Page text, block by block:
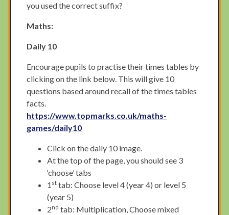
you used the correct suffix?
Maths:
Daily 10
Encourage pupils to practise their times tables by
clicking on the link below. This will give 10
questions based around recall of the times tables
facts.
https://www.topmarks.co.uk/maths-
games/daily10
Click on the daily 10 image.
At the top of the page, you should see 3
‘choose’ tabs
1 st tab: Choose level 4 (year 4) or level 5
(year 5)
2nd tab: Multiplication, Choose mixed